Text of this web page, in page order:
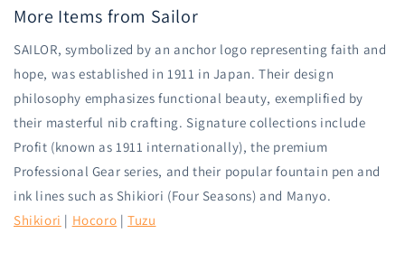
More Items from Sailor
SAILOR, symbolized by an anchor logo representing faith and
hope, was established in 1911 in Japan. Their design
philosophy emphasizes functional beauty, exemplified by
their masterful nib crafting. Signature collections include
Profit (known as 1911 internationally), the premium
Professional Gear series, and their popular fountain pen and
ink lines such as Shikiori (Four Seasons) and Manyo.
Shikiori | Hocoro |Tuzu